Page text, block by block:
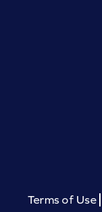
Terms of Use